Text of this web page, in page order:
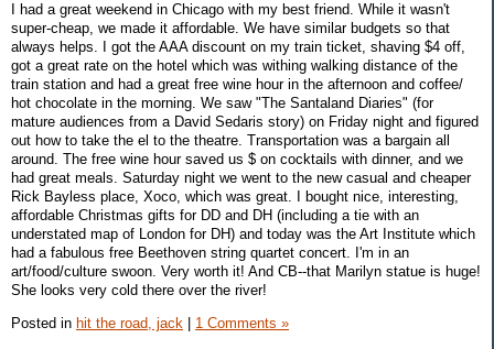
I had a great weekend in Chicago with my best friend. While it wasn't
super-cheap, we made it affordable. We have similar budgets so that
always helps. I got the AAA discount on my train ticket, shaving $4 off,
got a great rate on the hotel which was withing walking distance of the
train station and had a great free wine hour in the afternoon and coffee/
hot chocolate in the morning. We saw "The Santaland Diaries" (for
mature audiences from a David Sedaris story) on Friday night and figured
out how to take the el to the theatre. Transportation was a bargain all
around. The free wine hour saved us $ on cocktails with dinner, and we
had great meals. Saturday night we went to the new casual and cheaper
Rick Bayless place, Xoco, which was great. I bought nice, interesting,
affordable Christmas gifts for DD and DH (including a tie with an
understated map of London for DH) and today was the Art Institute which
had a fabulous free Beethoven string quartet concert. I'm in an
art/food/culture swoon. Very worth it! And CB--that Marilyn statue is huge!
She looks very cold there over the river!
Posted in hit the road, jack 1 Comments »